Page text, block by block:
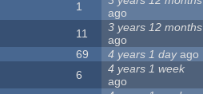
1
ago
11
3 years 12 months
ago
69 4 years 1 dayago
6
4 years 1 week
ago